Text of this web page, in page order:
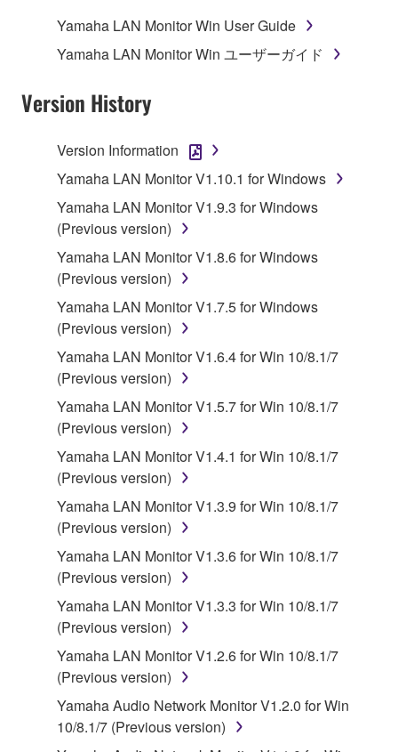
1. GRANT OF LICENSE AND COPYRIGHT
Agreement, Yamaha hereby grants you a license to
use copy(ies) of the software program(s) and data
on a computer, musical instrument or equipment item
that you yourself own or manage. The term
SOFTWARE shall encompass any updates to the
accompanying software and data. While ownership
of the storage media in which the SOFTWARE is
stored rests with you, the SOFTWARE itself is
owned by Yamaha and/or Yamaha's licensor(s), and
is protected by relevant copyright laws and all
applicable treaty provisions. While you are entitled to
claim ownership of the data created with the use of
SOFTWARE, the SOFTWARE will continue to be
protected under relevant copyrights.
2. RESTRICTIONS
You may not engage in reverse engineering,
disassembly, decompilation or otherwise
deriving a source code form of the SOFTWARE
by any method whatsoever.
You may not reproduce, modify, change, rent,
lease, or distribute the SOFTWARE in whole or
in part, or create derivative works of the
SOFTWARE.
You may not electronically transmit the
SOFTWARE from one computer to another or
share the SOFTWARE in a network with other
computers.
Yamaha LAN Monitor Win User Guide
Yamaha LAN Monitor Win ユーザーガイド
Version History
Version Information
Yamaha LAN Monitor V1.10.1 for Windows
Yamaha LAN Monitor V1.9.3 for Windows
(Previous version)
Yamaha LAN Monitor V1.8.6 for Windows
(Previous version)
Yamaha LAN Monitor V1.7.5 for Windows
(Previous version)
Yamaha LAN Monitor V1.6.4 for Win 10/8.1/7
(Previous version)
Yamaha LAN Monitor V1.5.7 for Win 10/8.1/7
(Previous version)
Yamaha LAN Monitor V1.4.1 for Win 10/8.1/7
(Previous version)
Yamaha LAN Monitor V1.3.9 for Win 10/8.1/7
(Previous version)
Yamaha LAN Monitor V1.3.6 for Win 10/8.1/7
(Previous version)
Yamaha LAN Monitor V1.3.3 for Win 10/8.1/7
(Previous version)
Yamaha LAN Monitor V1.2.6 for Win 10/8.1/7
(Previous version)
Yamaha Audio Network Monitor V1.2.0 for Win
10/8.1/7 (Previous version)